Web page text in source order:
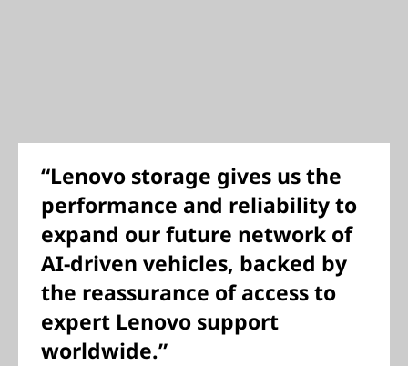
“Lenovo storage gives us the
performance and reliability to
expand our future network of
AI-driven vehicles, backed by
the reassurance of access to
expert Lenovo support
worldwide.”